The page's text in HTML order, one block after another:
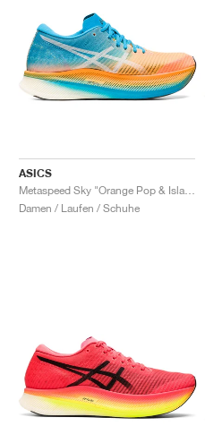
ASICS
Damen / Laufen / Schuhe